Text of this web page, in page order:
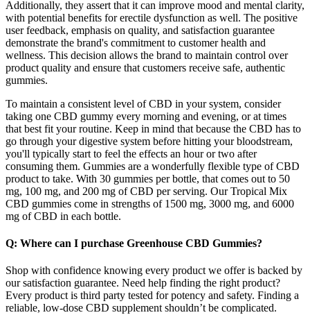
Additionally, they assert that it can improve mood and mental clarity,
with potential benefits for erectile dysfunction as well. The positive
user feedback, emphasis on quality, and satisfaction guarantee
demonstrate the brand's commitment to customer health and
wellness. This decision allows the brand to maintain control over
product quality and ensure that customers receive safe, authentic
gummies.
To maintain a consistent level of CBD in your system, consider
taking one CBD gummy every morning and evening, or at times
that best fit your routine. Keep in mind that because the CBD has to
go through your digestive system before hitting your bloodstream,
you'll typically start to feel the effects an hour or two after
consuming them. Gummies are a wonderfully flexible type of CBD
product to take. With 30 gummies per bottle, that comes out to 50
mg, 100 mg, and 200 mg of CBD per serving. Our Tropical Mix
CBD gummies come in strengths of 1500 mg, 3000 mg, and 6000
mg of CBD in each bottle.
Q: Where can I purchase Greenhouse CBD Gummies?
Shop with confidence knowing every product we offer is backed by
our satisfaction guarantee. Need help finding the right product?
Every product is third party tested for potency and safety. Finding a
reliable, low-dose CBD supplement shouldn’t be complicated.